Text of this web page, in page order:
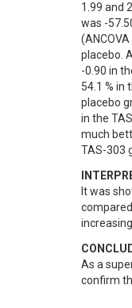
1.99 and
was -
placebo.
-0.90 in
54.1 % in
placebo
in the
much
TAS-303
It was
As a
confirm